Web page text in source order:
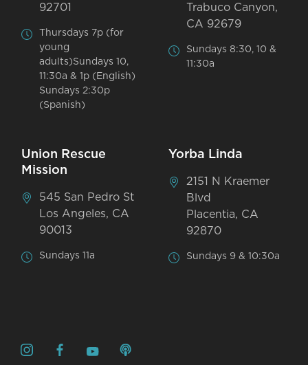
92701
Thursdays 7p (for
young
adults)Sundays 10,
11:30a & 1p (English)
Sundays 2:30p
(Spanish)
Trabuco Canyon,
CA 92679
Sundays 8:30, 10 &
11:30a
Union Rescue
Mission
545 San Pedro St
Los Angeles, CA
90013
Sundays 11a
Yorba Linda
2151 N Kraemer
Blvd
Placentia, CA
92870
Sundays 9 & 10:30a